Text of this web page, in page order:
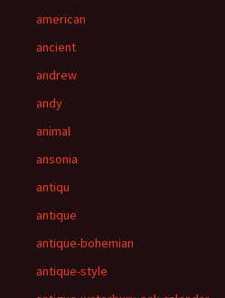
american
ancient
andrew
andy
animal
ansonia
antiqu
antique
antique-bohemian
antique-style